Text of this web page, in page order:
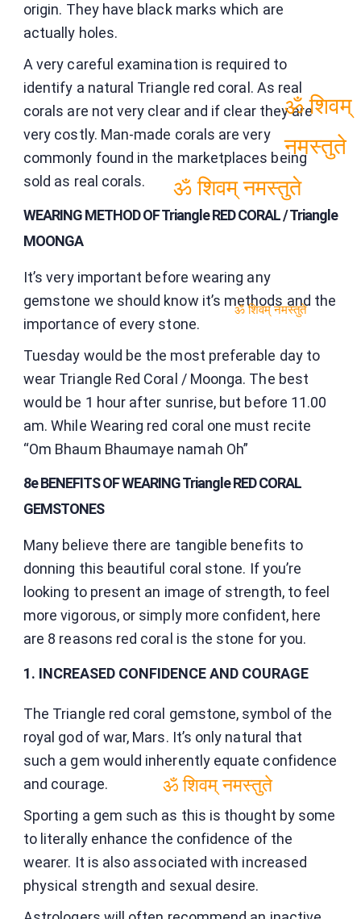
origin. They have black marks which are
actually holes.
A very careful examination is required to
identify a natural Triangle red coral. As real
corals are not very clear and if clear they are
very costly. Man-made corals are very
commonly found in the marketplaces being
sold as real corals.
WEARING METHOD OF Triangle RED CORAL / Triangle
MOONGA
It’s very important before wearing any
gemstone we should know it’s methods and the
importance of every stone.
Tuesday would be the most preferable day to
wear Triangle Red Coral / Moonga. The best
would be 1 hour after sunrise, but before 11.00
am. While Wearing red coral one must recite
“Om Bhaum Bhaumaye namah Oh”
8e BENEFITS OF WEARING Triangle RED CORAL
GEMSTONES
Many believe there are tangible benefits to
donning this beautiful coral stone. If you’re
looking to present an image of strength, to feel
more vigorous, or simply more confident, here
are 8 reasons red coral is the stone for you.
1. INCREASED CONFIDENCE AND COURAGE
The Triangle red coral gemstone, symbol of the
royal god of war, Mars. It’s only natural that
such a gem would inherently equate confidence
and courage.
Sporting a gem such as this is thought by some
to literally enhance the confidence of the
wearer. It is also associated with increased
physical strength and sexual desire.
ॐ शिवम्
नमस्तुते
ॐ शिवम् नमस्तुते
ॐ शिवम् नमस्तुते